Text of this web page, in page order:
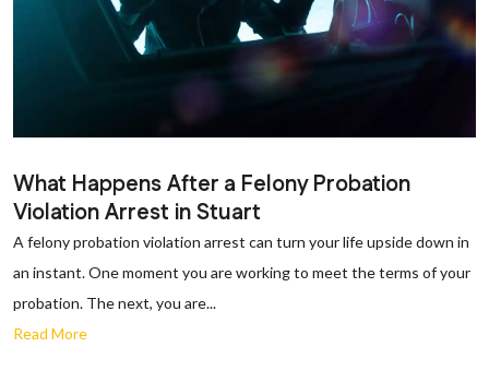
What Happens After a Felony Probation
Violation Arrest in Stuart
A felony probation violation arrest can turn your life upside down in
an instant. One moment you are working to meet the terms of your
probation. The next, you are...
Read More